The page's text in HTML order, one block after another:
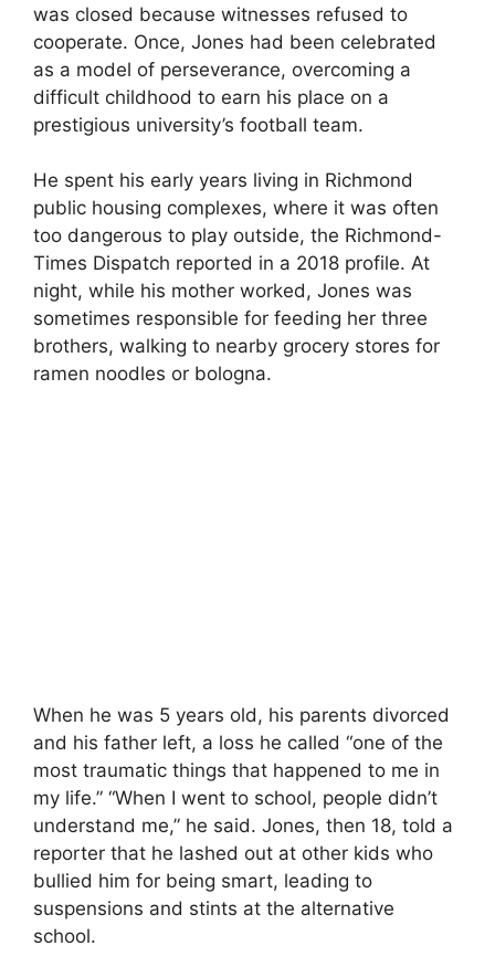
was closed because witnesses refused to
cooperate. Once, Jones had been celebrated
as a model of perseverance, overcoming a
difficult childhood to earn his place on a
prestigious university’s football team.
He spent his early years living in Richmond
public housing complexes, where it was often
too dangerous to play outside, the Richmond-
Times Dispatch reported in a 2018 profile. At
night, while his mother worked, Jones was
sometimes responsible for feeding her three
brothers, walking to nearby grocery stores for
ramen noodles or bologna.
When he was 5 years old, his parents divorced
and his father left, a loss he called “one of the
most traumatic things that happened to me in
my life.” “When I went to school, people didn’t
understand me,” he said. Jones, then 18, told a
reporter that he lashed out at other kids who
bullied him for being smart, leading to
suspensions and stints at the alternative
school.